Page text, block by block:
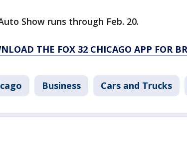
Show runs through Feb. 20.
THE FOX 32 CHICAGO APP FOR
Business Cars and Trucks